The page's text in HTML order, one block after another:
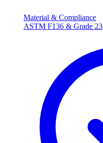
Material & Compliance
ASTM F136 & Grade 23